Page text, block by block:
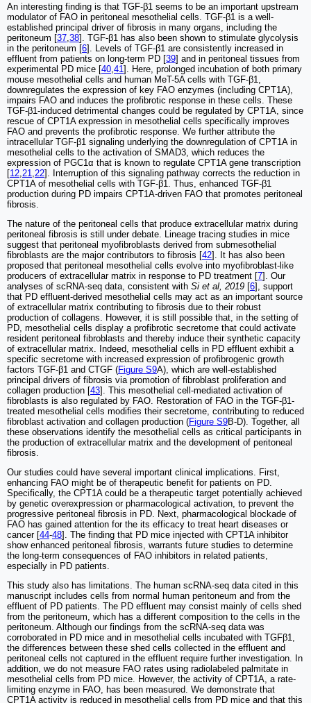
An interesting finding is that TGF-β1 seems to be an important upstream
modulator of FAO in peritoneal mesothelial cells. TGF-β1 is a well-
established principal driver of fibrosis in many organs, including the
peritoneum [37 38]. TGF-β1 has also been shown to stimulate glycolysis
in the peritoneum [6]. Levels of TGF-β1 are consistently increased in
effluent from patients on long-term PD [39] and in peritoneal tissues from
experimental PD mice [40 41 ]. Here, prolonged incubation of both primary
mouse mesothelial cells and human MeT-5A cells with TGF-β1,
downregulates the expression of key FAO enzymes (including CPT1A),
impairs FAO and induces the profibrotic response in these cells. These
TGF-β1-induced detrimental changes could be regulated by CPT1A, since
rescue of CPT1A expression in mesothelial cells specifically improves
FAO and prevents the profibrotic response. We further attribute the
intracellular TGF-β1 signaling underlying the downregulation of CPT1A in
mesothelial cells to the activation of SMAD3, which reduces the
expression of PGC1α that is known to regulate CPT1A gene transcription
[12 21 22]. Interruption of this signaling pathway corrects the reduction in
CPT1A of mesothelial cells with TGF-β1. Thus, enhanced TGF-β1
production during PD impairs CPT1A-driven FAO that promotes peritoneal
fibrosis.
The nature of the peritoneal cells that produce extracellular matrix during
peritoneal fibrosis is still under debate. Lineage tracing studies in mice
suggest that peritoneal myofibroblasts derived from submesothelial
fibroblasts are the major contributors to fibrosis [42]. It has also been
proposed that peritoneal mesothelial cells evolve into myofibroblast-like
producers of extracellular matrix in response to PD treatment [7]. Our
analyses of scRNA-seq data, consistent with Si et al, 2019 [6], support
that PD effluent-derived mesothelial cells may act as an important source
of extracellular matrix contributing to fibrosis due to their robust
production of collagens. However, it is still possible that, in the setting of
PD, mesothelial cells display a profibrotic secretome that could activate
resident peritoneal fibroblasts and thereby induce their synthetic capacity
of extracellular matrix. Indeed, mesothelial cells in PD effluent exhibit a
specific secretome with increased expression of profibrogenic growth
factors TGF-β1 and CTGF (Figure S9A), which are well-established
principal drivers of fibrosis via promotion of fibroblast proliferation and
collagen production [43]. This mesothelial cell-mediated activation of
fibroblasts is also regulated by FAO. Restoration of FAO in the TGF-β1-
treated mesothelial cells modifies their secretome, contributing to reduced
fibroblast activation and collagen production (Figure S9B-D). Together, all
these observations identify the mesothelial cells as critical participants in
the production of extracellular matrix and the development of peritoneal
fibrosis.
Our studies could have several important clinical implications. First,
enhancing FAO might be of therapeutic benefit for patients on PD.
Specifically, the CPT1A could be a therapeutic target potentially achieved
by genetic overexpression or pharmacological activation, to prevent the
progressive peritoneal fibrosis in PD. Next, pharmacological blockade of
FAO has gained attention for the its efficacy to treat heart diseases or
cancer [44-48]. The finding that PD mice injected with CPT1A inhibitor
show enhanced peritoneal fibrosis, warrants future studies to determine
the long-term consequences of FAO inhibitors in related patients,
especially in PD patients.
This study also has limitations. The human scRNA-seq data cited in this
manuscript includes cells from normal human peritoneum and from the
effluent of PD patients. The PD effluent may consist mainly of cells shed
from the peritoneum, which has a different composition to the cells in the
peritoneum. Although our findings from the scRNA-seq data was
corroborated in PD mice and in mesothelial cells incubated with TGFβ1,
the differences between these shed cells collected in the effluent and
peritoneal cells not captured in the effluent require further investigation. In
addition, we do not measure FAO rates using radiolabeled palmitate in
mesothelial cells from PD mice. However, the activity of CPT1A, a rate-
limiting enzyme in FAO, has been measured. We demonstrate that
CPT1A activity is reduced in mesothelial cells from PD mice and that this